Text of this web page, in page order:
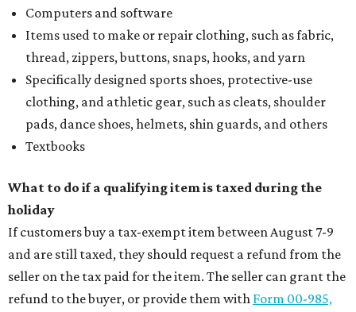
Computers and software
Items used to make or repair clothing, such as fabric,
thread, zippers, buttons, snaps, hooks, and yarn
Specifically designed sports shoes, protective-use
clothing, and athletic gear, such as cleats, shoulder
pads, dance shoes, helmets, shin guards, and others
Textbooks
What to do if a qualifying item is taxed during the
holiday
If customers buy a tax-exempt item between August 7-9
and are still taxed, they should request a refund from the
seller on the tax paid for the item. The seller can grant the
refund to the buyer, or provide them with Form 00-985,